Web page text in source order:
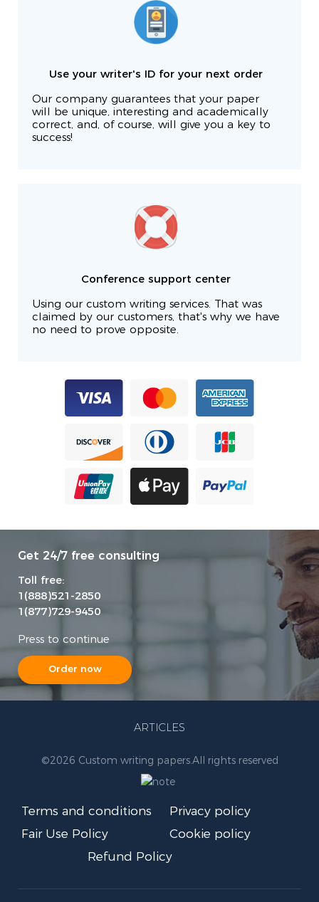
Use your writer's ID for your next order
Our company guarantees that your paper
will be unique, interesting and academically
correct, and, of course, will give you a key to
success!
Conference support center
Using our custom writing services. That was
claimed by our customers, that's why we have
no need to prove opposite.
Get 24/7 free consulting
Toll free:
1(888)521-2850
1(877)729-9450
Press to continue
Order now
ARTICLES
©2026 Custom writing papers. All rights reserved
Terms and conditions
Privacy policy
Fair Use Policy
Cookie policy
Refund Policy